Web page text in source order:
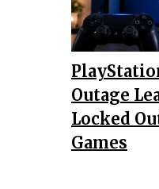
Outage
Locked
Games